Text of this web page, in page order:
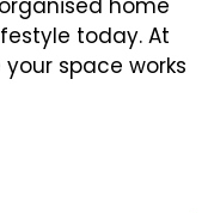
home
today. At
space works